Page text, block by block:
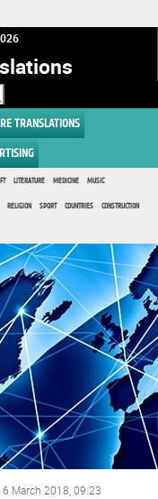
TRANSLATIONS
LITERATURE MEDICINE MUSIC
RELIGION SPORT COUNTRIES CONSTRUCTION
6 March 2018 , 09:23